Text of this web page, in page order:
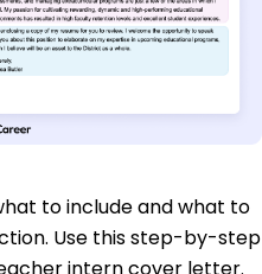
to include and what to
Use this step-by-step
intern cover letter.